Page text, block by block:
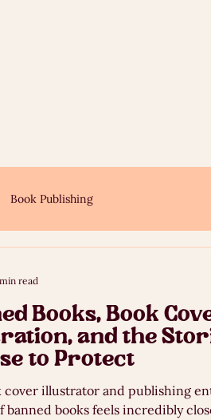
Book Publishing
Books, Book
and the
to Protect
cover illustrator and publishing
banned books feels incredibly
read